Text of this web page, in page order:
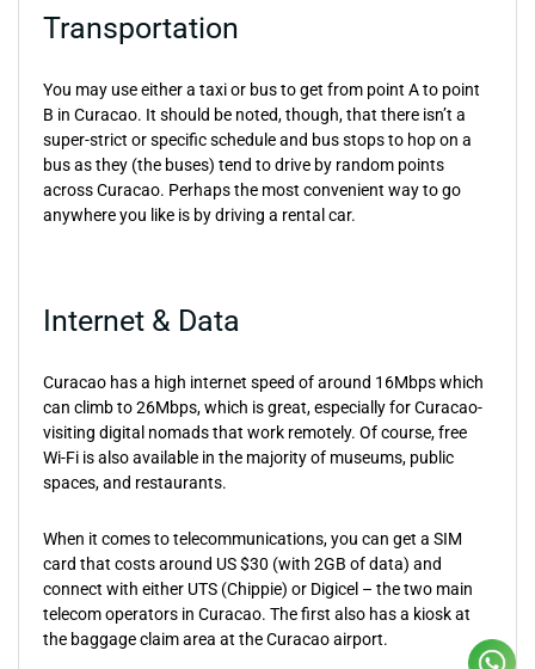
Transportation
You may use either a taxi or bus to get from point A to point
B in Curacao. It should be noted, though, that there isn’t a
super-strict or specific schedule and bus stops to hop on a
bus as they (the buses) tend to drive by random points
across Curacao. Perhaps the most convenient way to go
anywhere you like is by driving a rental car.
Internet & Data
Curacao has a high internet speed of around 16Mbps which
can climb to 26Mbps, which is great, especially for Curacao-
visiting digital nomads that work remotely. Of course, free
Wi-Fi is also available in the majority of museums, public
spaces, and restaurants.
When it comes to telecommunications, you can get a SIM
card that costs around US $30 (with 2GB of data) and
connect with either UTS (Chippie) or Digicel – the two main
telecom operators in Curacao. The first also has a kiosk at
the baggage claim area at the Curacao airport.